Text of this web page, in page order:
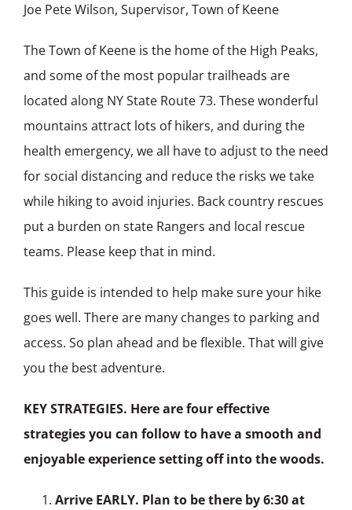
Joe Pete Wilson, Supervisor, Town of Keene
The Town of Keene is the home of the High Peaks,
and some of the most popular trailheads are
located along NY State Route 73. These wonderful
mountains attract lots of hikers, and during the
health emergency, we all have to adjust to the need
for social distancing and reduce the risks we take
while hiking to avoid injuries. Back country rescues
put a burden on state Rangers and local rescue
teams. Please keep that in mind.
This guide is intended to help make sure your hike
goes well. There are many changes to parking and
access. So plan ahead and be flexible. That will give
you the best adventure.
KEY STRATEGIES. Here are four effective
strategies you can follow to have a smooth and
enjoyable experience setting off into the woods.
Arrive EARLY. Plan to be there by 6:30 at